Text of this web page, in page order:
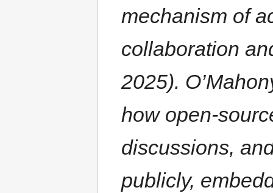
mechanism of
collaboration
2025).
how open-
discussions,
publicly,